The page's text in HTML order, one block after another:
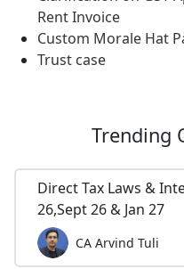
Rent Invoice
Custom Morale Hat
Trust case
Trending
Direct Tax Laws &
26,Sept 26 & Jan 27
CA Arvind Tuli